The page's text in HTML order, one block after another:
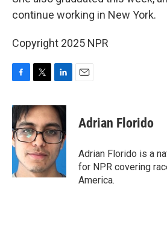
continue working in New York.
Copyright 2025 NPR
c
e
b
o
o
k
i
t
t
e
r
n
k
e
d
I
n
Adrian Florido
Adrian Florido is a
for NPR covering
America.